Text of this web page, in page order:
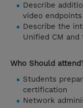
Describe
video
Describe the
Unified CM
Who Should
Students
certification
Network